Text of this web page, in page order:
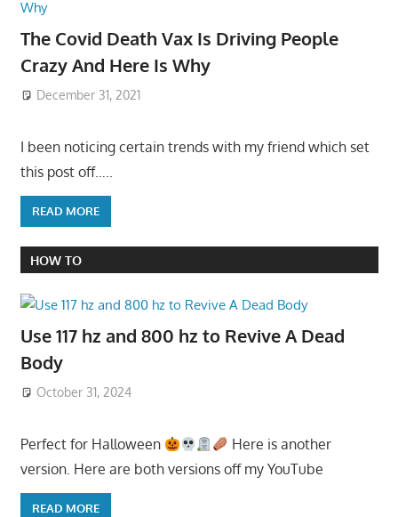
The Covid Death Vax Is Driving People
Crazy And Here Is Why
December 31, 2021
I been noticing certain trends with my friend which set
this post off…..
READ MORE
HOW TO
Use 117 hz and 800 hz to Revive A Dead
Body
October 31, 2024
Perfect for Halloween
Here is another
version. Here are both versions off my YouTube
READ MORE